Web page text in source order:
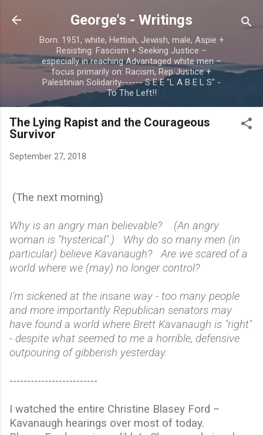
Skip to main content
George's - Writings
Born: 1951, white, Hettish, Jewish, male, Aspie +
Resisting: Fascism + Seeking Justice –
especially in reaching Advantaged white men –
focus primarily on: Racism, Rep Justice +
Palestinian Solidarity------ S E E "L A B E L S" -
To The Left!!
The Lying Rapist and the Courageous
Survivor
September 27, 2018
(The next morning)
Why is an angry man believable? (An angry
woman is "hysterical".) Why do so many men (in
particular) believe Kavanaugh? Are we scared of a
world where we (may) no longer control?
I'm sickened at the insane way - too many people
and more importantly Republican senators may
have found a world where Brett Kavanaugh is "right"
- despite what seemed to me a horrible, defensive
outpouring of gibberish yesterday.
-------------------------
I watched the entire Christine Blasey Ford –
Kavanaugh hearings over most of today.